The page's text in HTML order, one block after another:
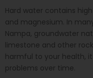
Hard water contains
and magnesium. In
Nampa, groundwater
limestone and other
harmful to your health,
problems over time.